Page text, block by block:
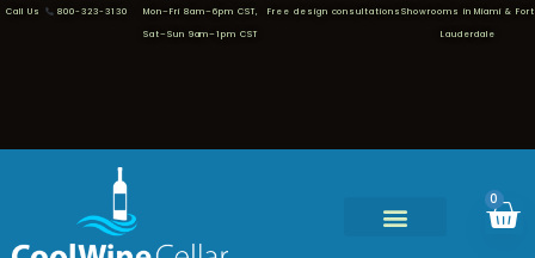
Call Us 800-323-3130 Mon–Fri 8am–6pm CST,
Sat–Sun 9am–1pm CST
Free design consultations Showrooms in Miami & Fort
Lauderdale
0